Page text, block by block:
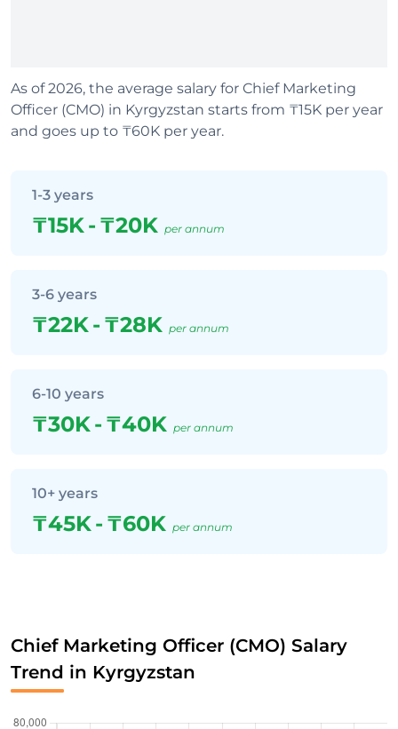
As of 2026, the average salary for Chief Marketing
Officer (CMO) in Kyrgyzstan starts from ₸15K per year
and goes up to ₸60K per year.
1-3 years
₸15K- ₸20K per annum
3-6 years
₸22K- ₸28K per annum
6-10 years
₸30K- ₸40K per annum
10+ years
₸45K- ₸60K per annum
Chief Marketing Officer (CMO) Salary
Trend in Kyrgyzstan